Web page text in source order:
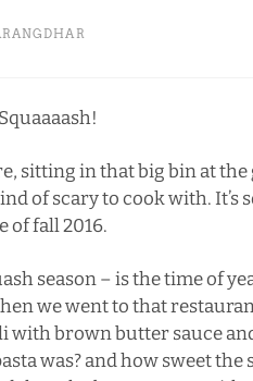
sitting in that big bin at
of scary to cook with. It’s
of fall 2016.
season – is the time of
we went to that
with brown butter sauce
was? and how sweet